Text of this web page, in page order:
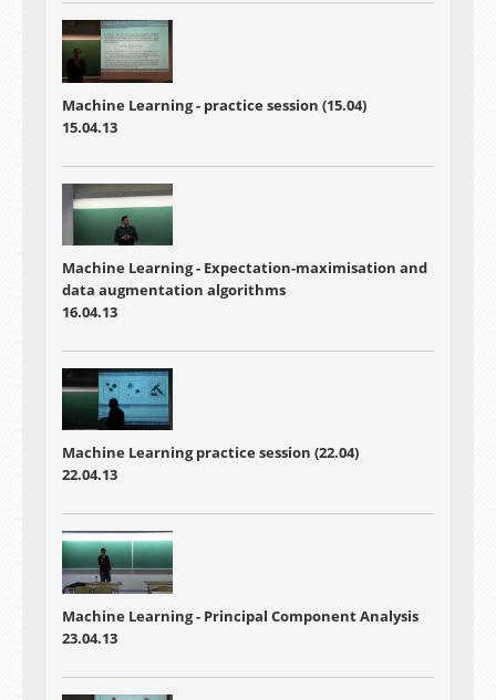
Machine Learning - practice session (15.04)
15.04.13
Machine Learning - Expectation-maximisation and
data augmentation algorithms
16.04.13
Machine Learning practice session (22.04)
22.04.13
Machine Learning - Principal Component Analysis
23.04.13